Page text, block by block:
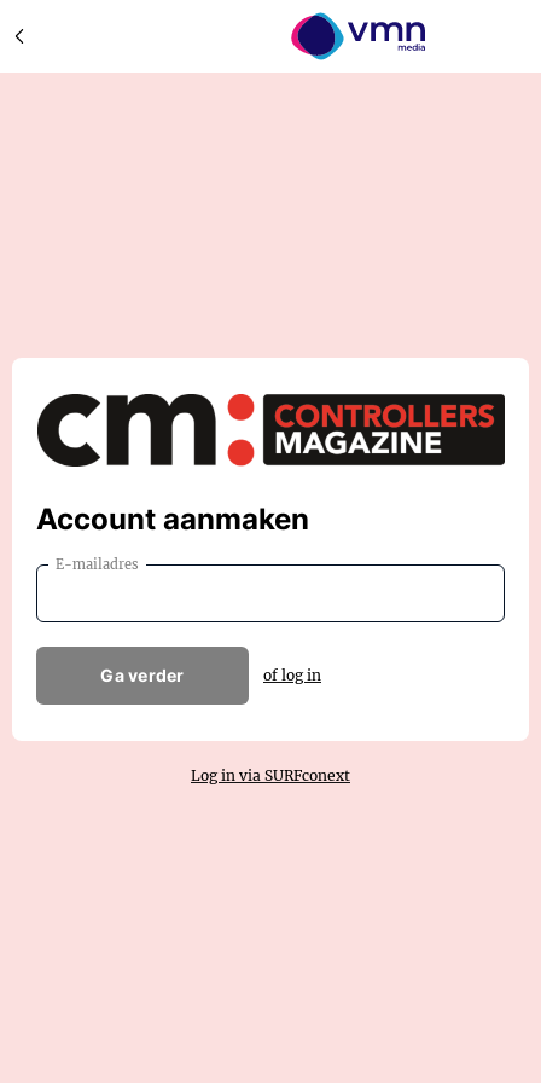
Account aanmaken
E-mailadres
Ga verder of log in
Log in via SURFconext